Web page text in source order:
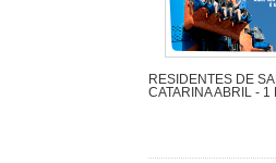
RESIDENTES DE
CATARINA ABRIL - 1